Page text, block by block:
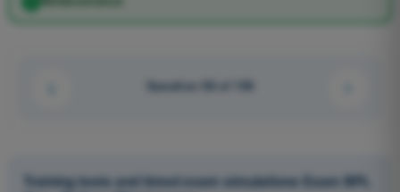
Question 58 of 106
Training tests and timed exam simulations Exam BPL